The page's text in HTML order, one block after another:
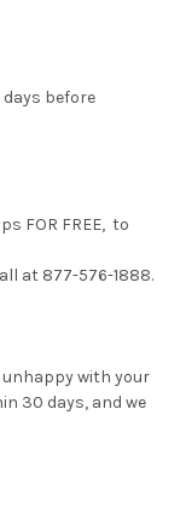
days before
FOR FREE, to
at 877-576-1888.
with your
30 days, and we